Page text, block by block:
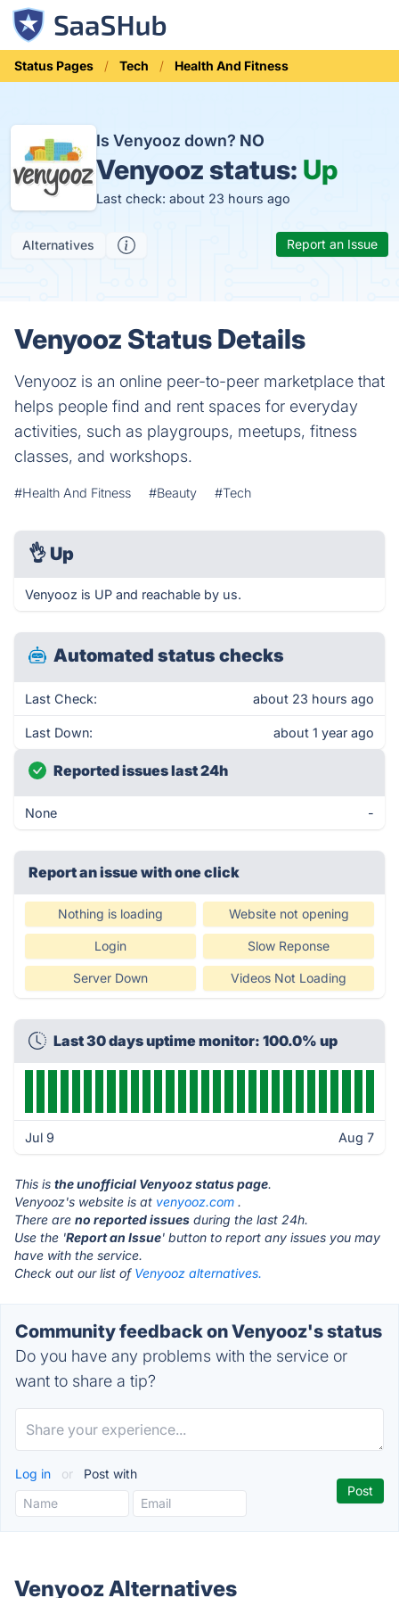
Status Pages Tech Health And Fitness
Is Venyooz down? NO
Venyooz status: Up
Last check: about 23 hours ago
Alternatives Report an Issue
Venyooz Status Details
Venyooz is an online peer-to-peer marketplace that
helps people find and rent spaces for everyday
activities, such as playgroups, meetups, fitness
classes, and workshops.
#Health And Fitness #Beauty #Tech
👌 Up
Venyooz is UP and reachable by us.
Automated status checks
Last Check: about 23 hours ago
Last Down: about 1 year ago
Reported issues last 24h
None -
Report an issue with one click
Nothing is loading Website not opening
Login Slow Reponse
Server Down Videos Not Loading
Last 30 days uptime monitor: 100.0% up
Jul 9 Aug 7
This is the unofficial Venyooz status page.
Venyooz's website is at venyooz.com .
There are no reported issues during the last 24h.
Use the 'Report an Issue' button to report any issues you may
have with the service.
Check out our list of Venyooz alternatives.
Community feedback on Venyooz's status
Do you have any problems with the service or
want to share a tip?
Log in or Post with
Venyooz Alternatives